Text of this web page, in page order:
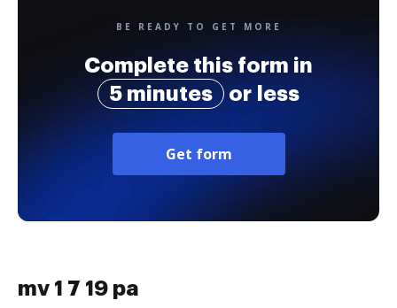
BE READY TO GET MORE
Complete this form in
5 minutes
or less
Get form
mv 1 7 19 pa